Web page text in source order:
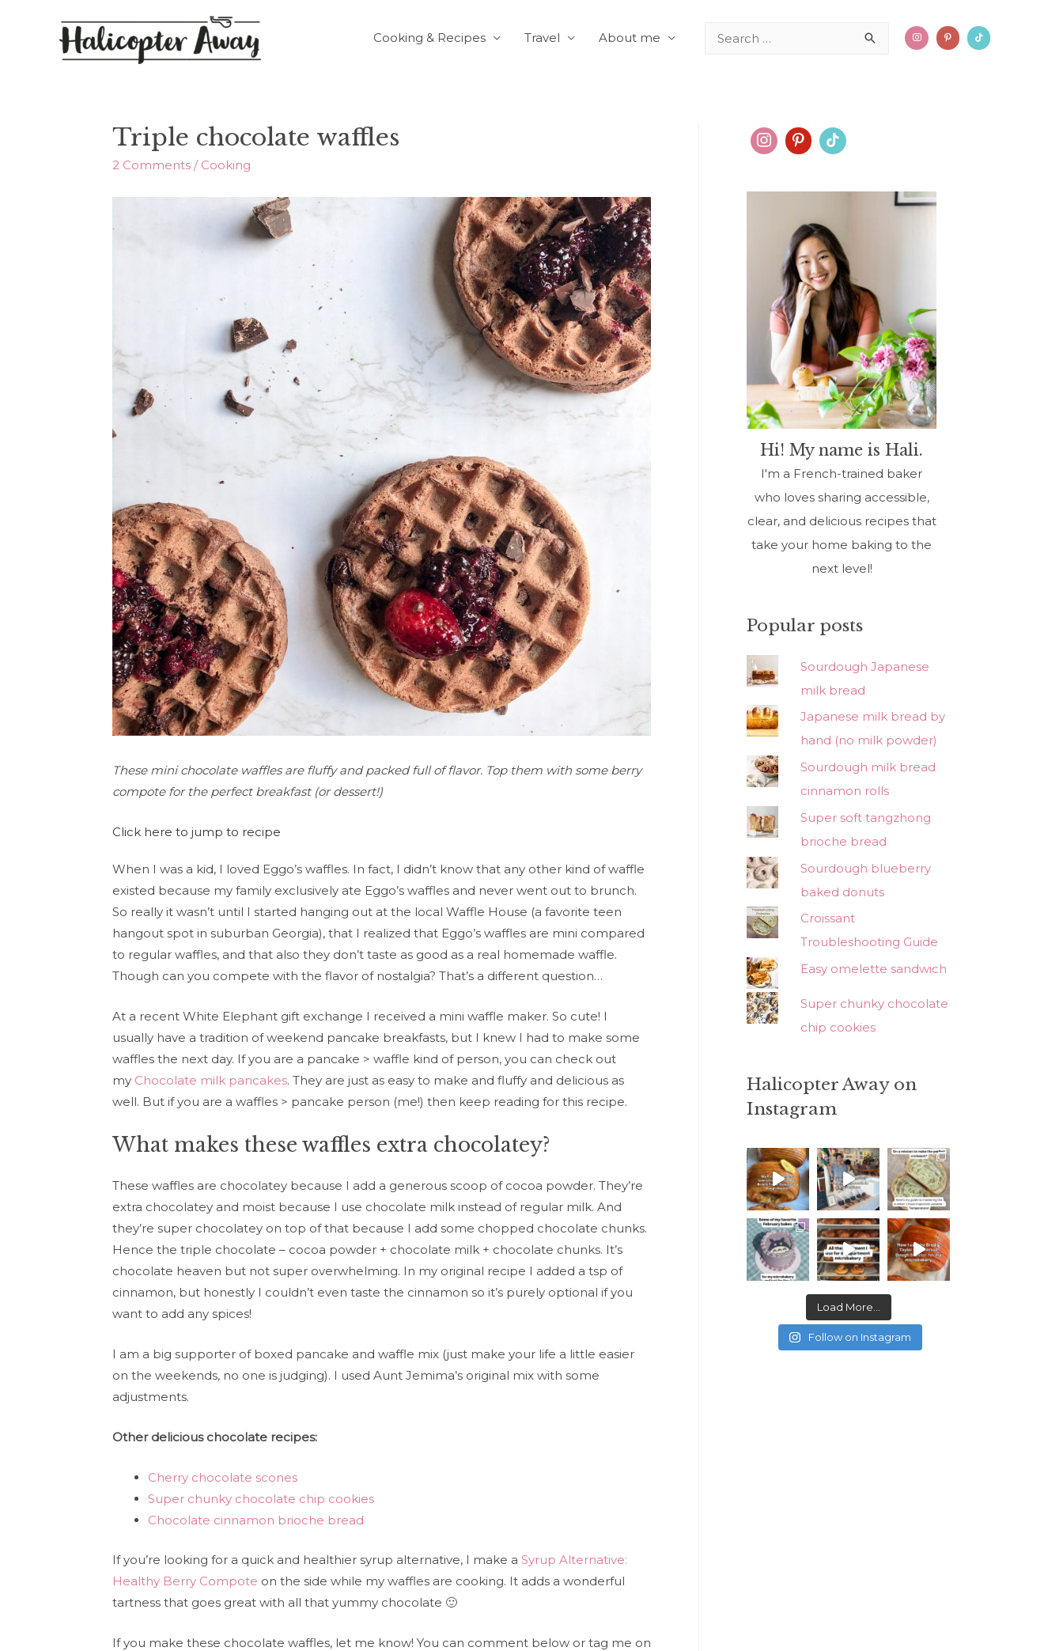
Cooking & Recipes Travel About me
Triple chocolate waffles
2 Comments / Cooking
These mini chocolate waffles are fluffy and packed full of flavor. Top them with some berry
compote for the perfect breakfast (or dessert!)
Click here to jump to recipe
When I was a kid, I loved Eggo’s waffles. In fact, I didn’t know that any other kind of waffle
existed because my family exclusively ate Eggo’s waffles and never went out to brunch.
So really it wasn’t until I started hanging out at the local Waffle House (a favorite teen
hangout spot in suburban Georgia), that I realized that Eggo’s waffles are mini compared
to regular waffles, and that also they don’t taste as good as a real homemade waffle.
Though can you compete with the flavor of nostalgia? That’s a different question…
At a recent White Elephant gift exchange I received a mini waffle maker. So cute! I
usually have a tradition of weekend pancake breakfasts, but I knew I had to make some
waffles the next day. If you are a pancake > waffle kind of person, you can check out
my Chocolate milk pancakes. They are just as easy to make and fluffy and delicious as
well. But if you are a waffles > pancake person (me!) then keep reading for this recipe.
What makes these waffles extra chocolatey?
These waffles are chocolatey because I add a generous scoop of cocoa powder. They’re
extra chocolatey and moist because I use chocolate milk instead of regular milk. And
they’re super chocolatey on top of that because I add some chopped chocolate chunks.
Hence the triple chocolate – cocoa powder + chocolate milk + chocolate chunks. It’s
chocolate heaven but not super overwhelming. In my original recipe I added a tsp of
cinnamon, but honestly I couldn’t even taste the cinnamon so it’s purely optional if you
want to add any spices!
I am a big supporter of boxed pancake and waffle mix (just make your life a little easier
on the weekends, no one is judging). I used Aunt Jemima’s original mix with some
adjustments.
Other delicious chocolate recipes:
Cherry chocolate scones
Super chunky chocolate chip cookies
Chocolate cinnamon brioche bread
If you’re looking for a quick and healthier syrup alternative, I make a Syrup Alternative:
Healthy Berry Compote on the side while my waffles are cooking. It adds a wonderful
tartness that goes great with all that yummy chocolate 🙂
If you make these chocolate waffles, let me know! You can comment below or tag me on
Hi! My name is Hali.
I'm a French-trained baker
who loves sharing accessible,
clear, and delicious recipes that
take your home baking to the
next level!
Popular posts
Sourdough Japanese
milk bread
Japanese milk bread by
hand (no milk powder)
Sourdough milk bread
cinnamon rolls
Super soft tangzhong
brioche bread
Sourdough blueberry
baked donuts
Croissant
Troubleshooting Guide
Easy omelette sandwich
Super chunky chocolate
chip cookies
Halicopter Away on
Instagram
Load More...
Follow on Instagram